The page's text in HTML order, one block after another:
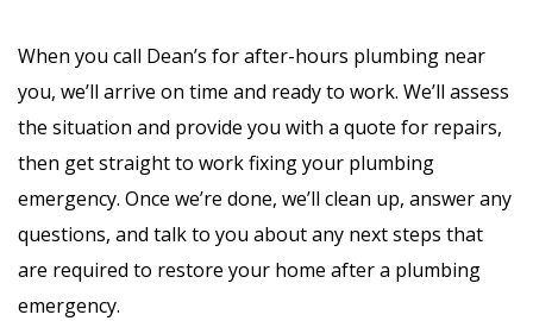
When you call Dean’s for after-hours plumbing near
you, we’ll arrive on time and ready to work. We’ll assess
the situation and provide you with a quote for repairs,
then get straight to work fixing your plumbing
emergency. Once we’re done, we’ll clean up, answer any
questions, and talk to you about any next steps that
are required to restore your home after a plumbing
emergency.